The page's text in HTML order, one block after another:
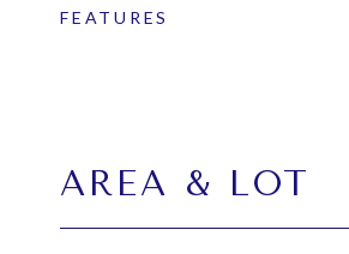
FEATURES
AREA & LOT